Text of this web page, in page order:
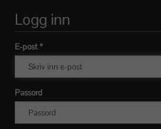
Logg inn
E-post *
Passord